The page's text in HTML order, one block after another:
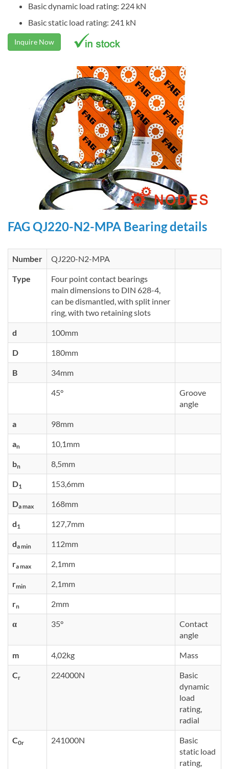
Basic dynamic load rating: 224 kN
Basic static load rating: 241 kN
Inquire Now
FAG QJ220-N2-MPA Bearing details
Number QJ220-N2-MPA
Type
Four point contact bearings
main dimensions to DIN 628-4,
can be dismantled, with split inner
ring, with two retaining slots
d 100mm
D 180mm
B 34mm
45°
Groove
angle
a 98mm
an 10,1mm
bn 8,5mm
D1 153,6mm
Da max 168mm
d1 127,7mm
da min 112mm
ra max 2,1mm
rmin 2,1mm
rn 2mm
α 35°
Contact
angle
m 4,02kg Mass
Cr 224000N
Basic
dynamic
load
rating,
radial
C0r 241000N
Basic
static load
rating,